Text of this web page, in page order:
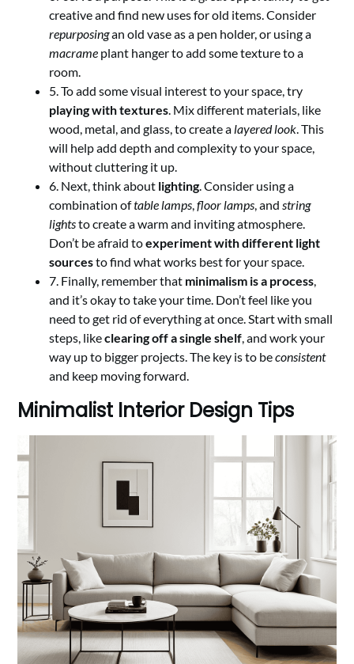
creative and find new uses for old items. Consider
repurposingan old vase as a pen holder, or using a
macrame plant hanger to add some texture to a
room.
5. To add some visual interest to your space, try
playing with textures . Mix different materials, like
wood, metal, and glass, to create a layered look . This
will help add depth and complexity to your space,
without cluttering it up.
6. Next, think about lighting . Consider using a
combination oftable lamps ,floor lamps , and string
lightsto create a warm and inviting atmosphere.
Don’t be afraid toexperiment with different light
sourcesto find what works best for your space.
7. Finally, remember that minimalism is a process
and it’s okay to take your time. Don’t feel like you
need to get rid of everything at once. Start with small
steps, likeclearing off a single shelf , and work your
way up to bigger projects. The key is to beconsistent
and keep moving forward.
Minimalist Interior Design Tips